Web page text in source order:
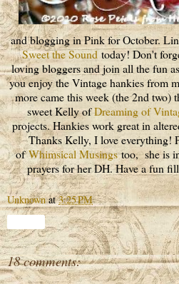
and blogging in Pink for October.
Sweet the Soundtoday! Don't
loving bloggers and join all the fun
you enjoy the Vintage hankies from
more came this week (the 2nd two)
sweet Kelly ofDreaming of
projects. Hankies work great in
Thanks Kelly, I love everything!
ofWhimsical Musingstoo, she is
prayers for her DH. Have a fun
Unknown at3:25 PM
18 comments: